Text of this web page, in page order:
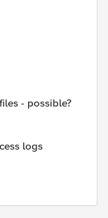
- possible?
logs